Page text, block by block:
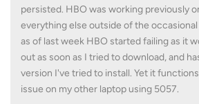
persisted. HBO was working previously
everything else outside of the
as of last week HBO started failing as it
out as soon as I tried to download, and
version I've tried to install. Yet it
issue on my other laptop using 5057.